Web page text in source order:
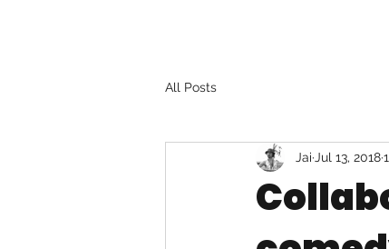
All Posts
Jai Jul 13, 2018